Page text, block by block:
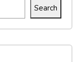
Search